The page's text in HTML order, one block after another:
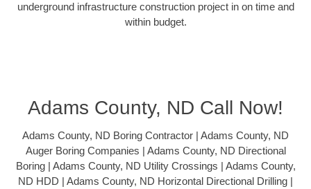
underground infrastructure construction project in on time and
within budget.
Adams County, ND Call Now!
Adams County, ND Boring Contractor | Adams County, ND
Auger Boring Companies | Adams County, ND Directional
Boring | Adams County, ND Utility Crossings | Adams County,
ND HDD | Adams County, ND Horizontal Directional Drilling |